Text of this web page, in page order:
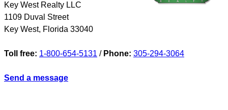
Key West Realty LLC
1109 Duval Street
Key West, Florida 33040
Toll free: 1-800-654-5131 / Phone: 305-294-3064
Send a message